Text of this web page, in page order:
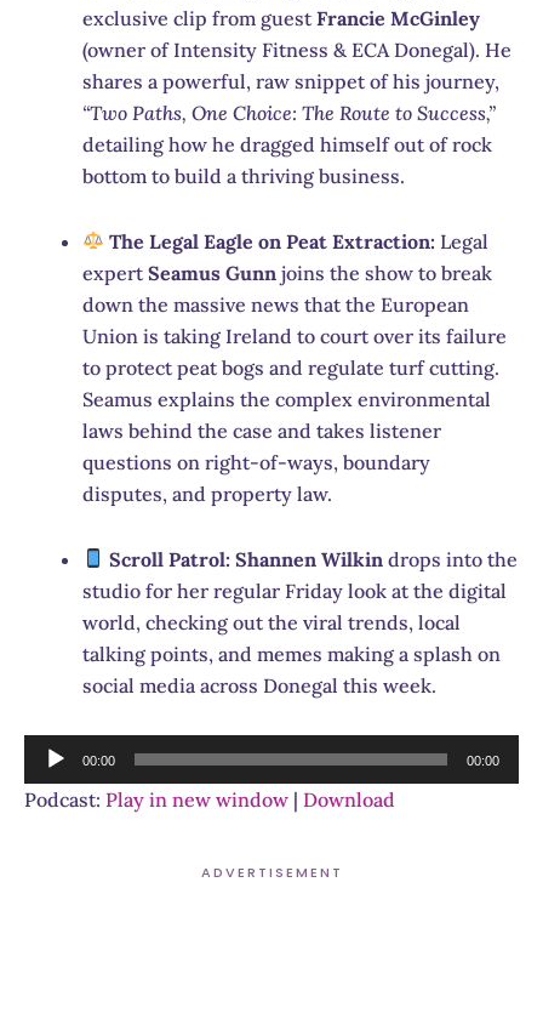
exclusive clip from guestFrancie McGinley
(owner of Intensity Fitness & ECA Donegal). He
shares a powerful, raw snippet of his journey,
“Two Paths, One Choice: The Route to Success,”
detailing how he dragged himself out of rock
bottom to build a thriving business.
The Legal Eagle on Peat Extraction: Legal
expertSeamus Gunn joins the show to break
down the massive news that the European
Union is taking Ireland to court over its failure
to protect peat bogs and regulate turf cutting.
Seamus explains the complex environmental
laws behind the case and takes listener
questions on right-of-ways, boundary
disputes, and property law.
Scroll Patrol: Shannen Wilkin drops into the
studio for her regular Friday look at the digital
world, checking out the viral trends, local
talking points, and memes making a splash on
social media across Donegal this week.
Audio
Player
00:00 00:00
Podcast: Play in new window | Download
ADVERTISEMENT